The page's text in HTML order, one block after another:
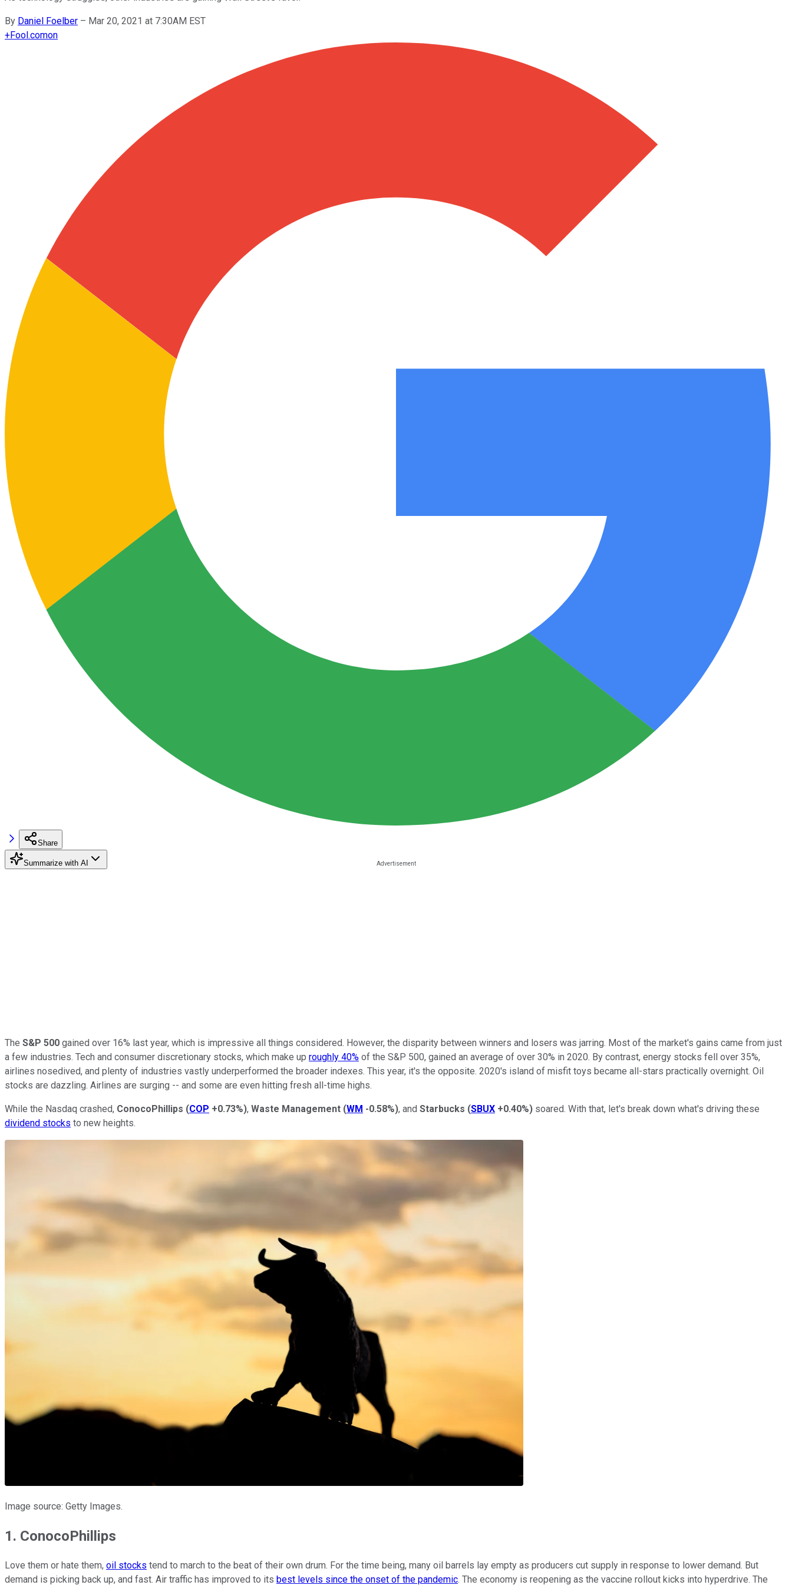
By Daniel Foelber – Mar 20, 2021 at 7:30AM EST
+Fool.comon
Share
Summarize with AI
The S&P 500 gained over 16% last year, which is impressive all things considered. However, the disparity between winners and losers was jarring. Most of the market's gains came from just
a few industries. Tech and consumer discretionary stocks, which make up roughly 40% of the S&P 500, gained an average of over 30% in 2020. By contrast, energy stocks fell over 35%,
airlines nosedived, and plenty of industries vastly underperformed the broader indexes. This year, it's the opposite. 2020's island of misfit toys became all-stars practically overnight. Oil
stocks are dazzling. Airlines are surging -- and some are even hitting fresh all-time highs.
While the Nasdaq crashed, ConocoPhillips (COP +0.73%), Waste Management (WM -0.58%), and Starbucks (SBUX +0.40%) soared. With that, let's break down what's driving these
dividend stocks to new heights.
Image source: Getty Images.
1. ConocoPhillips
Love them or hate them, oil stocks tend to march to the beat of their own drum. For the time being, many oil barrels lay empty as producers cut supply in response to lower demand. But
demand is picking back up, and fast. Air traffic has improved to its best levels since the onset of the pandemic. The economy is reopening as the vaccine rollout kicks into hyperdrive. The